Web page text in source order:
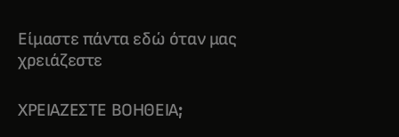
Είμαστε πάντα εδώ όταν μας
χρειάζεστε
ΧΡΕΙΆΖΕΣΤΕ ΒΟΉΘΕΙΑ;